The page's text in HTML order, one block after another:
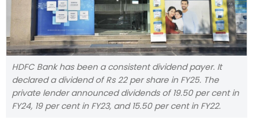
HDFC Bank has been a consistent dividend payer. It
declared a dividend of Rs 22 per share in FY25. The
private lender announced dividends of 19.50 per cent in
FY24, 19 per cent in FY23, and 15.50 per cent in FY22.